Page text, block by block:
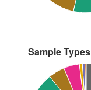
Sample Types